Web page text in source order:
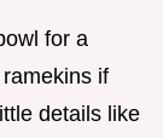
for a
if
details like